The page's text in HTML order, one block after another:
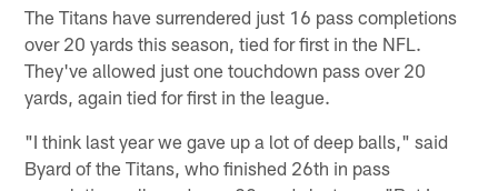
The Titans have surrendered just 16 pass completions
over 20 yards this season, tied for first in the NFL.
They've allowed just one touchdown pass over 20
yards, again tied for first in the league.
"I think last year we gave up a lot of deep balls," said
Byard of the Titans, who finished 26th in pass